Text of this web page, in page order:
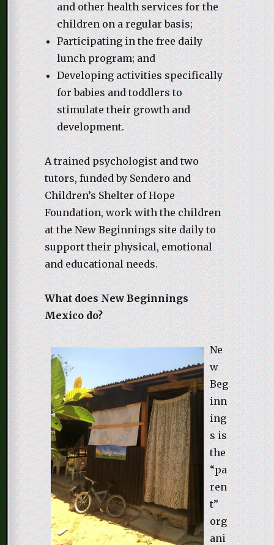
and other health services for the
children on a regular basis;
Participating in the free daily
lunch program; and
Developing activities specifically
for babies and toddlers to
stimulate their growth and
development.
A trained psychologist and two
tutors, funded by Sendero and
Children’s Shelter of Hope
Foundation, work with the children
at the New Beginnings site daily to
support their physical, emotional
and educational needs.
What does New Beginnings
Mexico do?
Ne
w
Beg
inn
ing
s is
the
“pa
ren
t”
org
ani